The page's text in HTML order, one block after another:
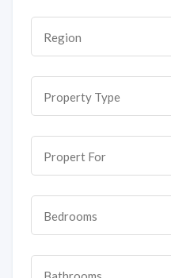
Region
Property Type
Propert For
Bedrooms